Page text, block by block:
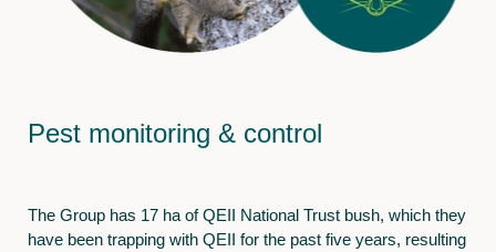
Pest monitoring & control
The Group has 17 ha of QEII National Trust bush, which they
have been trapping with QEII for the past five years, resulting